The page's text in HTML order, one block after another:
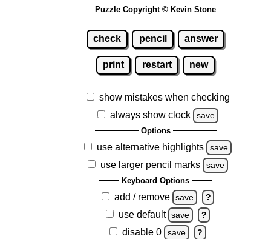
Puzzle Copyright © Kevin Stone
check pencil answer
print restart new
show mistakes when checking
always show clock
save
Options
use alternative highlights save
use larger pencil marks save
Keyboard Options
add / remove save ?
use default save ?
disable 0 save ?